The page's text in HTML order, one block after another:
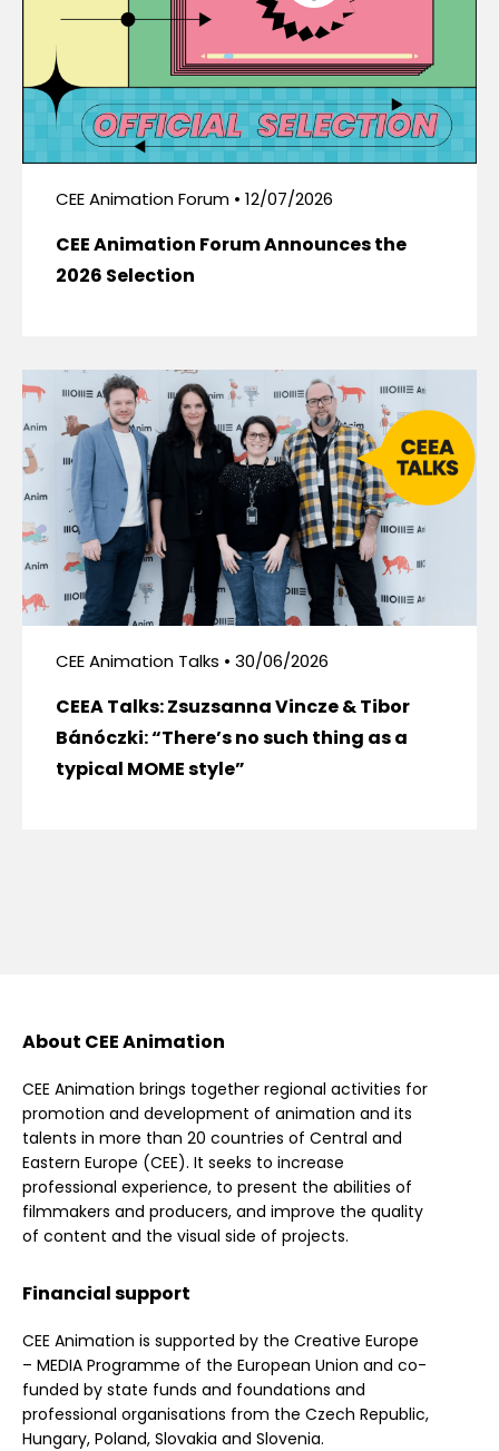
CEE Animation Forum • 12/07/2026
CEE Animation Forum Announces the
2026 Selection
CEE Animation Talks • 30/06/2026
CEEA Talks: Zsuzsanna Vincze & Tibor
Bánóczki: “There’s no such thing as a
typical MOME style”
About CEE Animation
CEE Animation brings together regional activities for
promotion and development of animation and its
talents in more than 20 countries of Central and
Eastern Europe (CEE). It seeks to increase
professional experience, to present the abilities of
filmmakers and producers, and improve the quality
of content and the visual side of projects.
Financial support
CEE Animation is supported by the Creative Europe
– MEDIA Programme of the European Union and co-
funded by state funds and foundations and
professional organisations from the Czech Republic,
Hungary, Poland, Slovakia and Slovenia.